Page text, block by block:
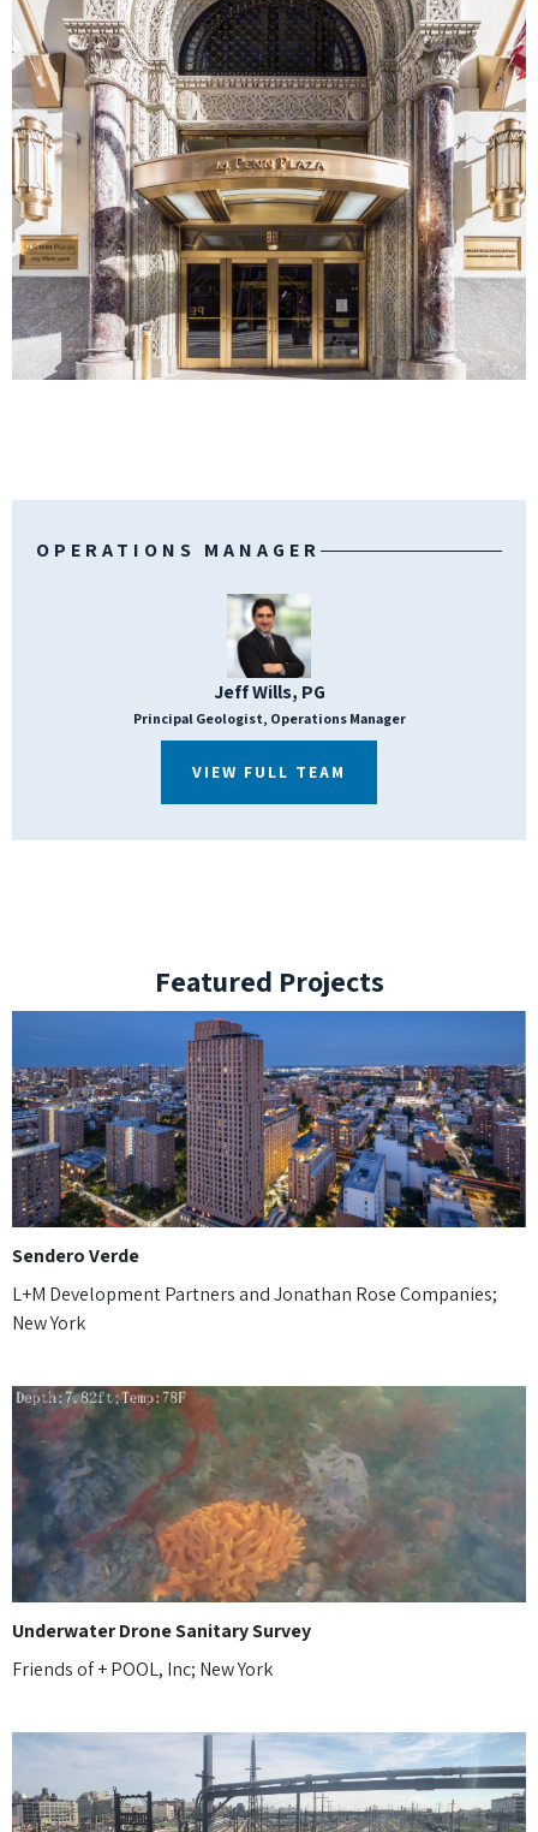
OPERATIONS MANAGER
Jeff Wills, PG
Principal Geologist, Operations Manager
VIEW FULL TEAM
Featured Projects
Sendero Verde
L+M Development Partners and Jonathan Rose Companies;
New York
Underwater Drone Sanitary Survey
Friends of + POOL, Inc; New York